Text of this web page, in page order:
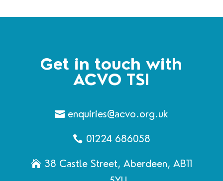
Get in touch with
ACVO TSI
enquiries@acvo.org.uk
01224 686058
38 Castle Street, Aberdeen, AB11